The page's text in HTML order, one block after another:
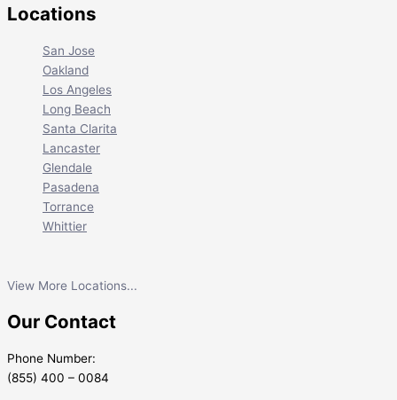
Locations
San Jose
Oakland
Los Angeles
Long Beach
Santa Clarita
Lancaster
Glendale
Pasadena
Torrance
Whittier
View More Locations...
Our Contact
Phone Number:
(855) 400 – 0084